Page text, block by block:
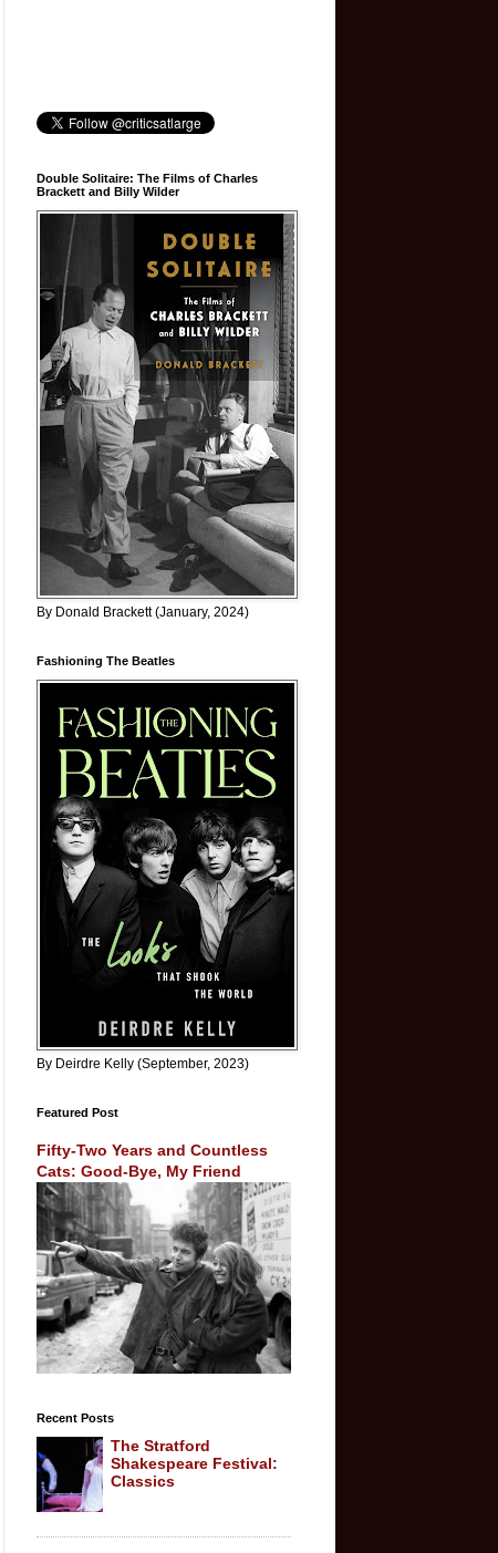
Double Solitaire: The Films of Charles
Brackett and Billy Wilder
By Donald Brackett (January, 2024)
Fashioning The Beatles
By Deirdre Kelly (September, 2023)
Featured Post
Fifty-Two Years and Countless
Cats: Good-Bye, My Friend
Recent Posts
The Stratford
Shakespeare Festival:
Classics